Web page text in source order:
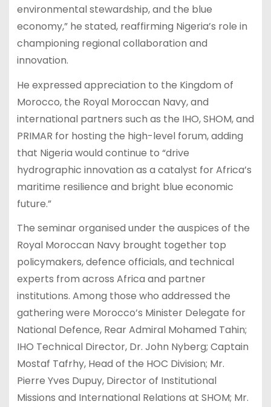
environmental stewardship, and the blue
economy,” he stated, reaffirming Nigeria’s role in
championing regional collaboration and
innovation.
He expressed appreciation to the Kingdom of
Morocco, the Royal Moroccan Navy, and
international partners such as the IHO, SHOM, and
PRIMAR for hosting the high-level forum, adding
that Nigeria would continue to “drive
hydrographic innovation as a catalyst for Africa’s
maritime resilience and bright blue economic
future.”
The seminar organised under the auspices of the
Royal Moroccan Navy brought together top
policymakers, defence officials, and technical
experts from across Africa and partner
institutions. Among those who addressed the
gathering were Morocco’s Minister Delegate for
National Defence, Rear Admiral Mohamed Tahin;
IHO Technical Director, Dr. John Nyberg; Captain
Mostaf Tafrhy, Head of the HOC Division; Mr.
Pierre Yves Dupuy, Director of Institutional
Missions and International Relations at SHOM; Mr.